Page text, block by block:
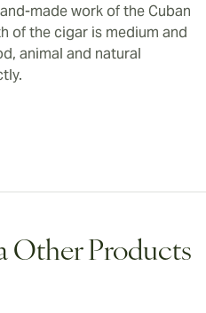
made work of the Cuban
of the cigar is medium and
animal and natural
Other Products